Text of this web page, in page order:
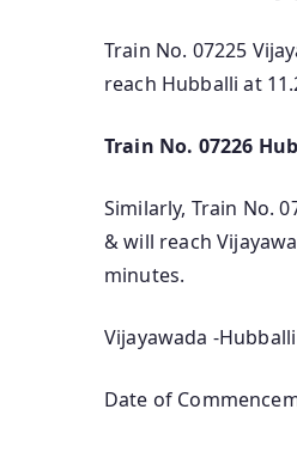
Train No. 07225
reach Hubballi at
Train No. 07226
Similarly, Train No.
& will reach
minutes.
Vijayawada -
Date of